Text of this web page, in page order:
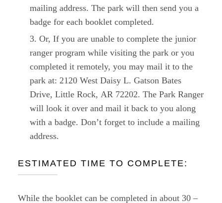
mailing address. The park will then send you a
badge for each booklet completed.
Or, If you are unable to complete the junior
ranger program while visiting the park or you
completed it remotely, you may mail it to the
park at: 2120 West Daisy L. Gatson Bates
Drive, Little Rock, AR 72202. The Park Ranger
will look it over and mail it back to you along
with a badge. Don’t forget to include a mailing
address.
ESTIMATED TIME TO COMPLETE:
While the booklet can be completed in about 30 –